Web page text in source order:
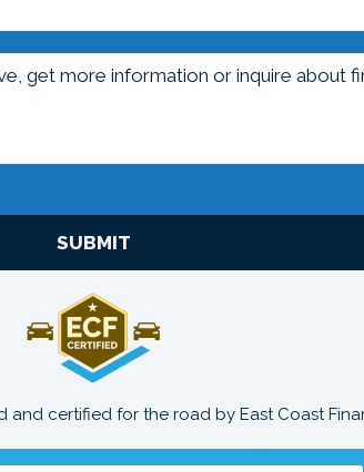
SUBMIT
and certified for the road by East Coast